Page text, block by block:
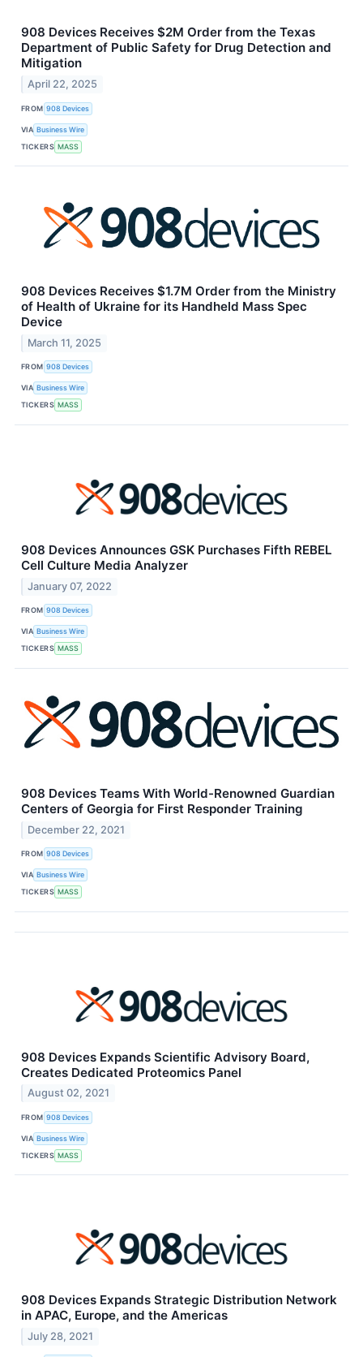
908 Devices Receives $2M Order from the Texas
Department of Public Safety for Drug Detection and
Mitigation
April 22, 2025
FROM 908 Devices
VIA Business Wire
TICKERS MASS
908 Devices Receives $1.7M Order from the Ministry
of Health of Ukraine for its Handheld Mass Spec
Device
March 11, 2025
FROM 908 Devices
VIA Business Wire
TICKERS MASS
908 Devices Announces GSK Purchases Fifth REBEL
Cell Culture Media Analyzer
January 07, 2022
FROM 908 Devices
VIA Business Wire
TICKERS MASS
908 Devices Teams With World-Renowned Guardian
Centers of Georgia for First Responder Training
December 22, 2021
FROM 908 Devices
VIA Business Wire
TICKERS MASS
908 Devices Expands Scientific Advisory Board,
Creates Dedicated Proteomics Panel
August 02, 2021
FROM 908 Devices
VIA Business Wire
TICKERS MASS
908 Devices Expands Strategic Distribution Network
in APAC, Europe, and the Americas
July 28, 2021